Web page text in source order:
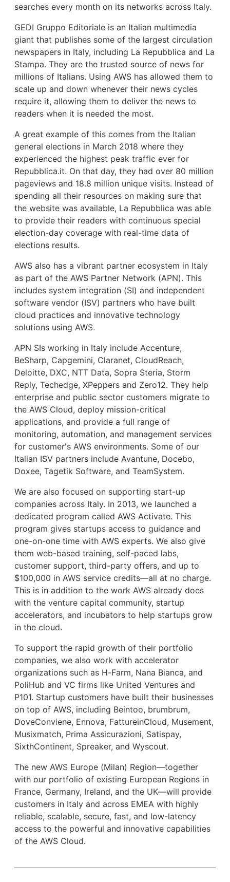
searches every month on its networks across Italy.
GEDI Gruppo Editoriale is an Italian multimedia
giant that publishes some of the largest circulation
newspapers in Italy, including La Repubblica and La
Stampa. They are the trusted source of news for
millions of Italians. Using AWS has allowed them to
scale up and down whenever their news cycles
require it, allowing them to deliver the news to
readers when it is needed the most.
A great example of this comes from the Italian
general elections in March 2018 where they
experienced the highest peak traffic ever for
Repubblica.it. On that day, they had over 80 million
pageviews and 18.8 million unique visits. Instead of
spending all their resources on making sure that
the website was available, La Repubblica was able
to provide their readers with continuous special
election-day coverage with real-time data of
elections results.
AWS also has a vibrant partner ecosystem in Italy
as part of the AWS Partner Network (APN). This
includes system integration (SI) and independent
software vendor (ISV) partners who have built
cloud practices and innovative technology
solutions using AWS.
APN SIs working in Italy include Accenture,
BeSharp, Capgemini, Claranet, CloudReach,
Deloitte, DXC, NTT Data, Sopra Steria, Storm
Reply, Techedge, XPeppers and Zero12. They help
enterprise and public sector customers migrate to
the AWS Cloud, deploy mission-critical
applications, and provide a full range of
monitoring, automation, and management services
for customer's AWS environments. Some of our
Italian ISV partners include Avantune, Docebo,
Doxee, Tagetik Software, and TeamSystem.
We are also focused on supporting start-up
companies across Italy. In 2013, we launched a
dedicated program called AWS Activate. This
program gives startups access to guidance and
one-on-one time with AWS experts. We also give
them web-based training, self-paced labs,
customer support, third-party offers, and up to
$100,000 in AWS service credits—all at no charge.
This is in addition to the work AWS already does
with the venture capital community, startup
accelerators, and incubators to help startups grow
in the cloud.
To support the rapid growth of their portfolio
companies, we also work with accelerator
organizations such as H-Farm, Nana Bianca, and
PoliHub and VC firms like United Ventures and
P101. Startup customers have built their businesses
on top of AWS, including Beintoo, brumbrum,
DoveConviene, Ennova, FattureinCloud, Musement,
Musixmatch, Prima Assicurazioni, Satispay,
SixthContinent, Spreaker, and Wyscout.
The new AWS Europe (Milan) Region—together
with our portfolio of existing European Regions in
France, Germany, Ireland, and the UK—will provide
customers in Italy and across EMEA with highly
reliable, scalable, secure, fast, and low-latency
access to the powerful and innovative capabilities
of the AWS Cloud.